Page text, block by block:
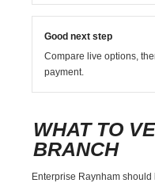
Good next step
Compare live options,
payment.
WHAT TO
BRANCH
Enterprise Raynham